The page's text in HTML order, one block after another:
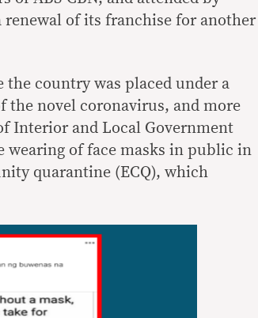
of its franchise for another
the country was placed under a
the novel coronavirus, and more
Interior and Local Government
wearing of face masks in public in
quarantine (ECQ), which